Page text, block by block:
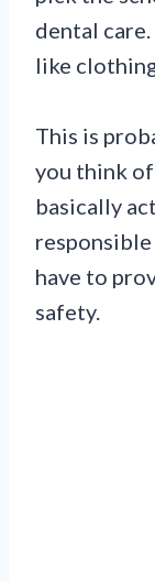
dental
like
This is
you think
basically
have to
safety.